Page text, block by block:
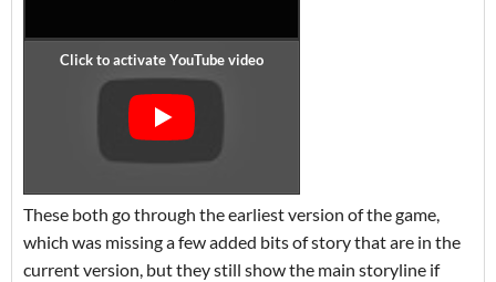
These both go through the earliest version of the game,
which was missing a few added bits of story that are in the
current version, but they still show the main storyline if